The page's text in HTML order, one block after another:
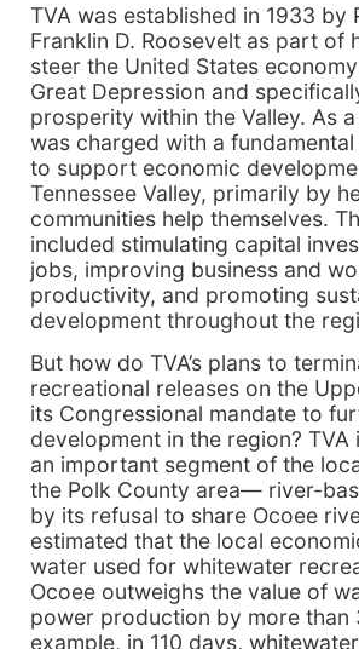
TVA was established in 1933 by
Franklin D. Roosevelt as part of
steer the United States
Great Depression and
prosperity within the Valley. As
was charged with a
to support economic
Tennessee Valley, primarily by
communities help themselves.
included stimulating capital
jobs, improving business and
productivity, and promoting
development throughout the
But how do TVA’s plans to
recreational releases on the
its Congressional mandate to
development in the region?
an important segment of the
the Polk County area— river-
by its refusal to share Ocoee
estimated that the local
water used for whitewater
Ocoee outweighs the value of
power production by more than
example, in 110 days,